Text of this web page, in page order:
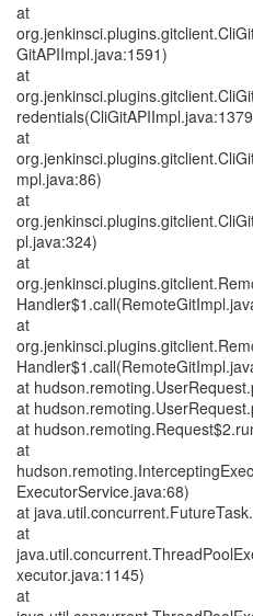
at
GitAPIImpl.java:1591)
at
at
mpl.java:86)
at
pl.java:324)
at
at
at
at
at
at
ExecutorService.java:68)
at
at
xecutor.java:1145)
at